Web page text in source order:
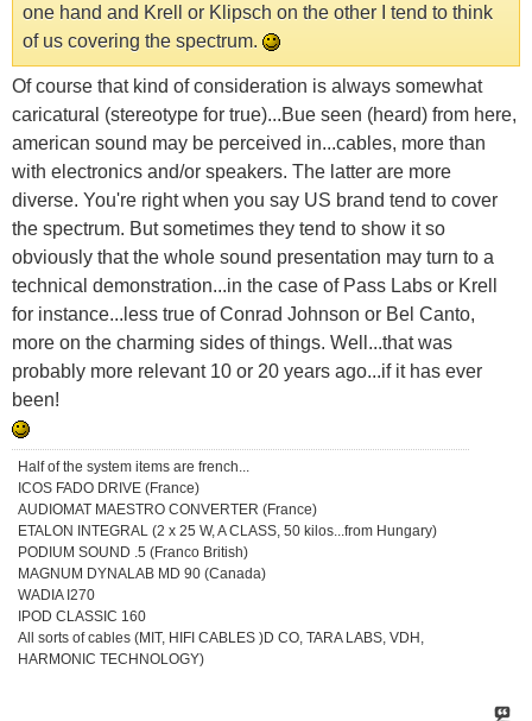
one hand and Krell or Klipsch on the other I tend to think
of us covering the spectrum.
Of course that kind of consideration is always somewhat
caricatural (stereotype for true)...Bue seen (heard) from here,
american sound may be perceived in...cables, more than
with electronics and/or speakers. The latter are more
diverse. You're right when you say US brand tend to cover
the spectrum. But sometimes they tend to show it so
obviously that the whole sound presentation may turn to a
technical demonstration...in the case of Pass Labs or Krell
for instance...less true of Conrad Johnson or Bel Canto,
more on the charming sides of things. Well...that was
probably more relevant 10 or 20 years ago...if it has ever
been!
Half of the system items are french...
ICOS FADO DRIVE (France)
AUDIOMAT MAESTRO CONVERTER (France)
ETALON INTEGRAL (2 x 25 W, A CLASS, 50 kilos...from Hungary)
PODIUM SOUND .5 (Franco British)
MAGNUM DYNALAB MD 90 (Canada)
WADIA I270
IPOD CLASSIC 160
All sorts of cables (MIT, HIFI CABLES )D CO, TARA LABS, VDH,
HARMONIC TECHNOLOGY)